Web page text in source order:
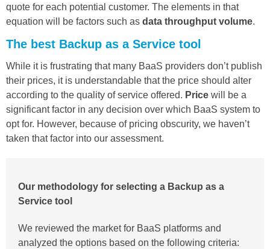
quote for each potential customer. The elements in that
equation will be factors such as data throughput volume.
The best Backup as a Service tool
While it is frustrating that many BaaS providers don’t publish
their prices, it is understandable that the price should alter
according to the quality of service offered. Price will be a
significant factor in any decision over which BaaS system to
opt for. However, because of pricing obscurity, we haven’t
taken that factor into our assessment.
Our methodology for selecting a Backup as a
Service tool
We reviewed the market for BaaS platforms and
analyzed the options based on the following criteria: